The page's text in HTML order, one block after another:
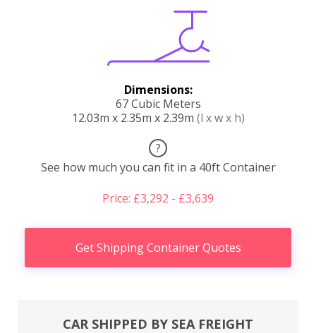
Dimensions:
67 Cubic Meters
12.03m x 2.35m x 2.39m (l x w x h)
?
See how much you can fit in a 40ft Container
Price: £3,292 - £3,639
Get Shipping Container Quotes
CAR SHIPPED BY SEA FREIGHT